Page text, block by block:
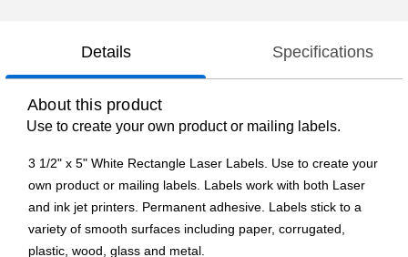
Details Specifications
About this product
Use to create your own product or mailing labels.
3 1/2" x 5" White Rectangle Laser Labels. Use to create your
own product or mailing labels. Labels work with both Laser
and ink jet printers. Permanent adhesive. Labels stick to a
variety of smooth surfaces including paper, corrugated,
plastic, wood, glass and metal.